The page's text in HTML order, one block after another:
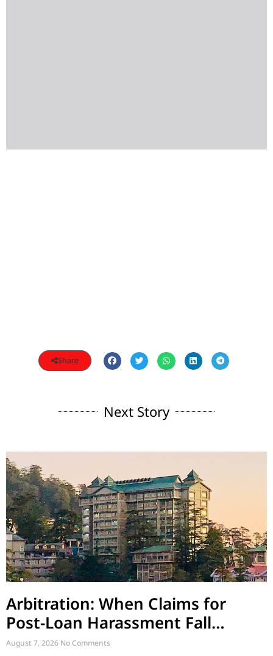
Share
Next Story
Arbitration: When Claims for
Post-Loan Harassment Fall
Outside Arbitration
August 7, 2026 No Comments